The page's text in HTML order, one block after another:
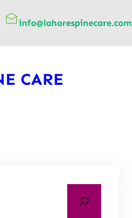
info@lahorespinecare.com
CARE